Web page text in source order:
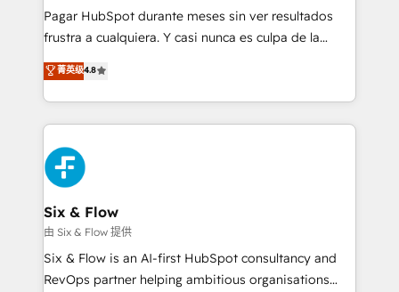
commercialization, real estate, health, education,
SaaS, Software Dev & IT and consulting, make the
the United States, EU, UAE, Mexico and Latin
America. From casual user to super fan: make
Pagar HubSpot durante meses sin ver resultados
frustra a cualquiera. Y casi nunca es culpa de la
herramienta: es del enfoque con el que se
implementó. Trabajamos con un catálogo de +80
casos de uso: cada uno resuelve un problema
concreto de tu operación en HubSpot. La entrega
toma de 1 a 3 semanas por caso, abordamos varios
en paralelo cuando tiene sentido, y siempre
confirmamos resultados antes de seguir avanzando.
Empiezas a ver resultados antes de que termine el
mes. 🏆 HubSpot Partner of the Year 2022, máximo
reconocimiento del ecosistema. Elite Solutions
Partner, el nivel más alto. +700 clientes
菁英级4.8
Six & Flow
由 Six & Flow 提供
Six & Flow is an AI-first HubSpot consultancy and
RevOps partner helping ambitious organisations